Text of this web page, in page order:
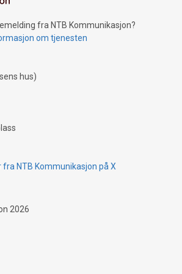
support humanitarian
Compare Bitcoin's environmental
critical topics of Bitcoin
fra NTB Kommunikasjon?
om tjenesten
hus)
fra NTB Kommunikasjon på X
2026